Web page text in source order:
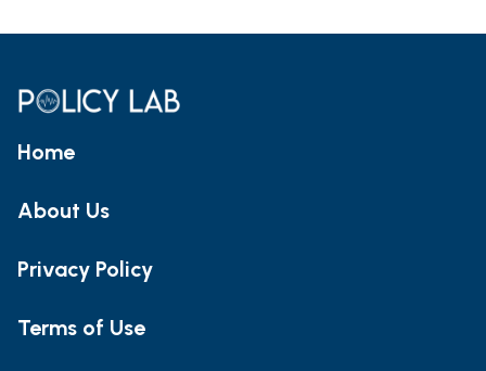
Home
About Us
Privacy Policy
Terms of Use